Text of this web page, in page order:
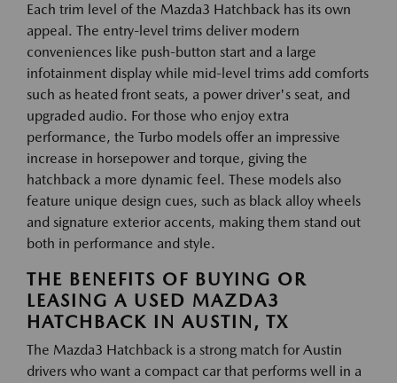
Each trim level of the Mazda3 Hatchback has its own
appeal. The entry-level trims deliver modern
conveniences like push-button start and a large
infotainment display while mid-level trims add comforts
such as heated front seats, a power driver's seat, and
upgraded audio. For those who enjoy extra
performance, the Turbo models offer an impressive
increase in horsepower and torque, giving the
hatchback a more dynamic feel. These models also
feature unique design cues, such as black alloy wheels
and signature exterior accents, making them stand out
both in performance and style.
THE BENEFITS OF BUYING OR
LEASING A USED MAZDA3
HATCHBACK IN AUSTIN, TX
The Mazda3 Hatchback is a strong match for Austin
drivers who want a compact car that performs well in a